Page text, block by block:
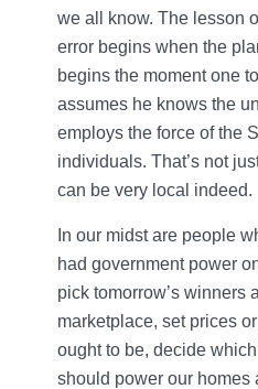
we all know. The lesson
error begins when the
begins the moment one
assumes he knows the
employs the force of the
individuals. That’s not
can be very local indeed.
In our midst are people
had government power
pick tomorrow’s winners
marketplace, set prices
ought to be, decide
should power our homes